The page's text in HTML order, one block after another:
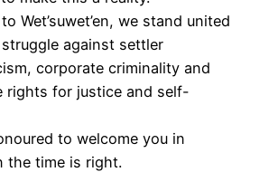
Wet’suwet’en, we stand united
against settler
corporate criminality and
rights for justice and self-
to welcome you in
the time is right.